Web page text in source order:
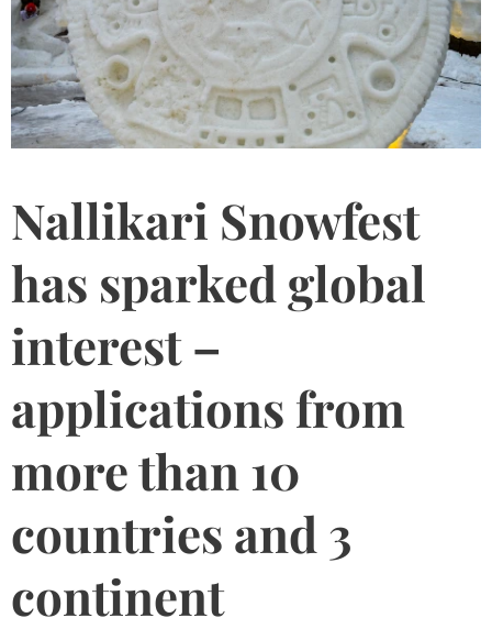
Nallikari Snowfest
has sparked global
interest –
applications from
more than 10
countries and 3
continent